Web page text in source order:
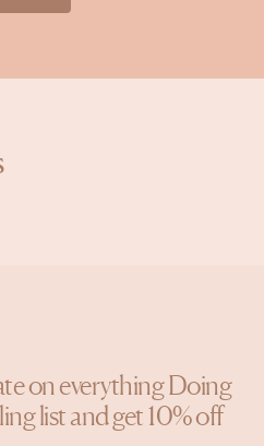
on everything Doing
list and get 10% off